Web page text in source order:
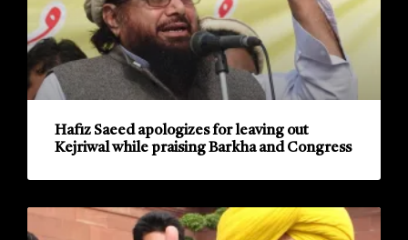
Hafiz Saeed apologizes for leaving out
Kejriwal while praising Barkha and Congress